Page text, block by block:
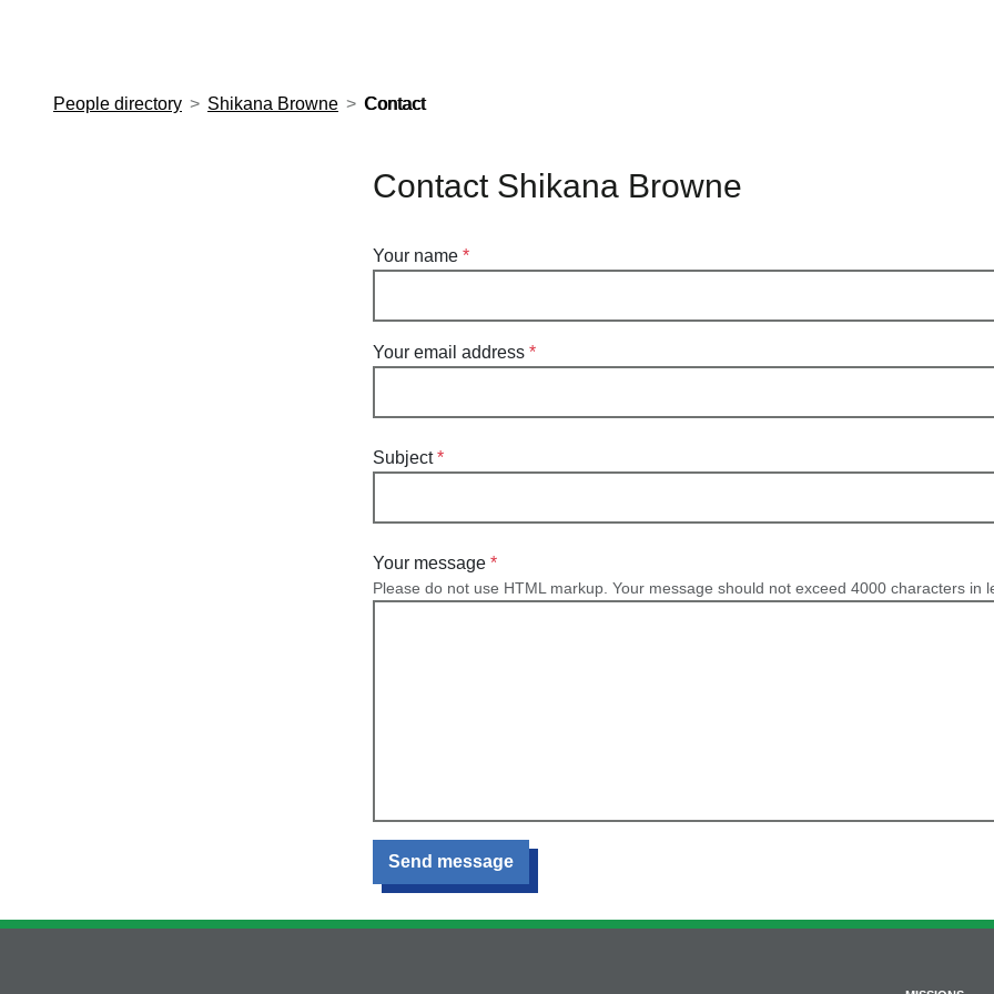
People directory Shikana Browne Contact
Contact Shikana Browne
Your name
Your email address
Subject
Your message
Please do not use HTML markup. Your message should not exceed 4000 characters in
Send message